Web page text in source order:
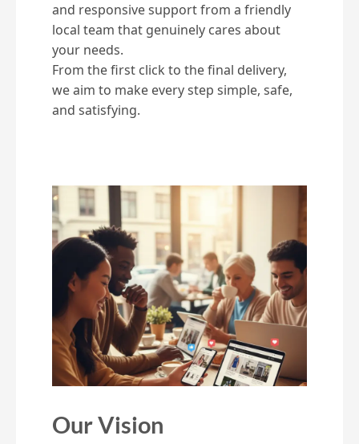
and responsive support from a friendly
local team that genuinely cares about
your needs.
From the first click to the final delivery,
we aim to make every step simple, safe,
and satisfying.
Our Vision